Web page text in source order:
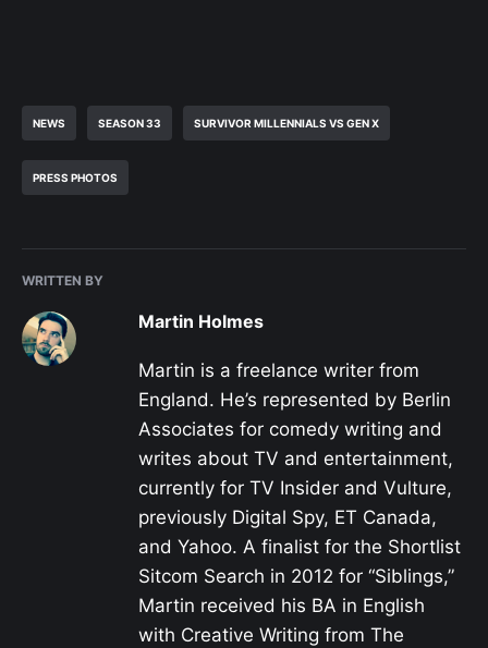
NEWS SEASON 33 SURVIVOR MILLENNIALS VS GEN X
PRESS PHOTOS
WRITTEN BY
Martin Holmes
Martin is a freelance writer from
England. He’s represented by Berlin
Associates for comedy writing and
writes about TV and entertainment,
currently for TV Insider and Vulture,
previously Digital Spy, ET Canada,
and Yahoo. A finalist for the Shortlist
Sitcom Search in 2012 for “Siblings,”
Martin received his BA in English
with Creative Writing from The